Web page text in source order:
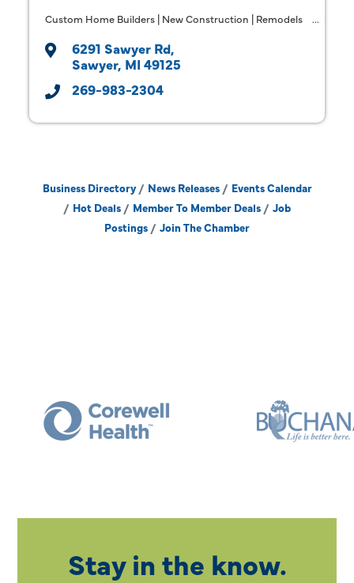
Custom Home Builders | New Construction | Remodels
6291 Sawyer Rd
Sawyer MI 49125
269-983-2304
Business Directory News Releases
Events Calendar
Hot Deals
Member To Member Deals
Job
Postings
Join The Chamber
Stay in the know.